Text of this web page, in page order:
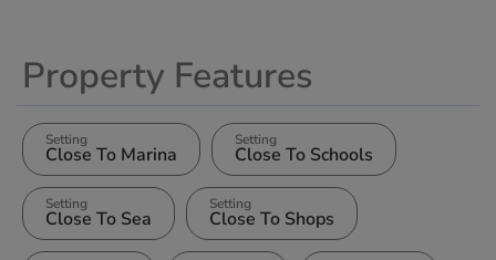
Property Features
Setting
Close To Marina
Setting
Close To Schools
Setting
Close To Sea
Setting
Close To Shops